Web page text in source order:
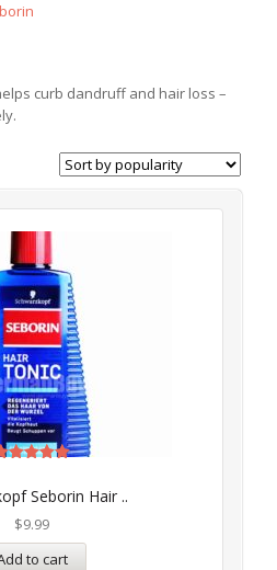
curb dandruff and hair loss –
Seborin Hair ..
out of 5
$9.99
to cart